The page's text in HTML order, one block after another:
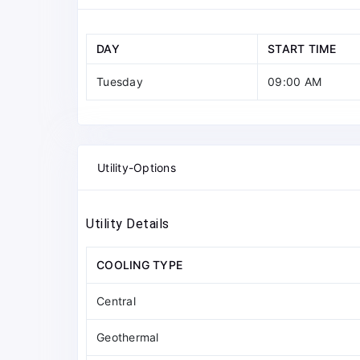
DAY START TIME
Tuesday 09:00 AM
Utility-Options
Utility Details
COOLING TYPE
Central
Geothermal